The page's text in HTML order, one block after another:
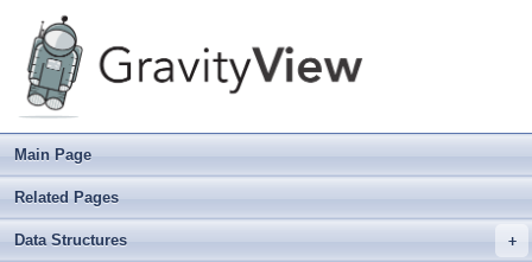
Main Page
Related Pages
+
Data Structures